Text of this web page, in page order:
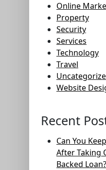
Online
Property
Security
Services
Technology
Travel
Website
Recent
Can You
After Taking
Backed Loan?